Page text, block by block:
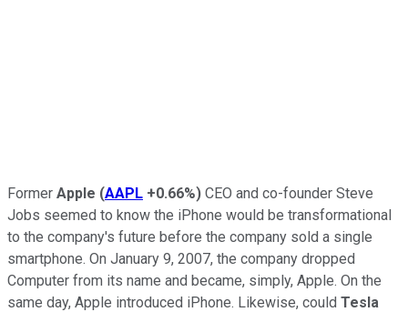
Former Apple (AAPL +0.66%) CEO and co-founder Steve
Jobs seemed to know the iPhone would be transformational
to the company's future before the company sold a single
smartphone. On January 9, 2007, the company dropped
Computer from its name and became, simply, Apple. On the
same day, Apple introduced iPhone. Likewise, could Tesla